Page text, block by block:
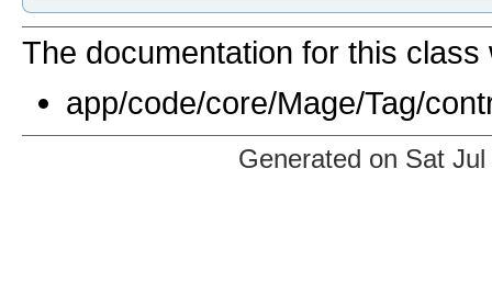
The documentation for this
app/code/core/Mage/Tag/
Generated on Sat